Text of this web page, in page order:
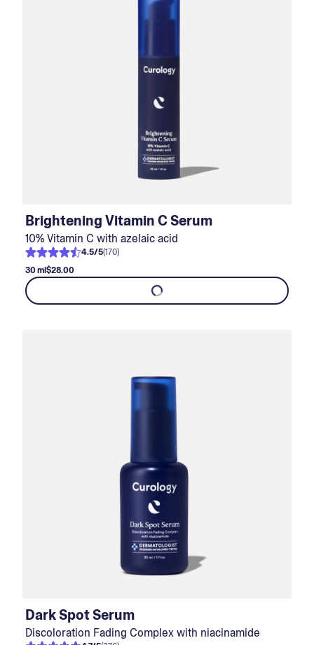
Brightening Vitamin C Serum
10% Vitamin C with azelaic acid
4.5/5(170)
30 ml$28.00
Dark Spot Serum
Discoloration Fading Complex with niacinamide